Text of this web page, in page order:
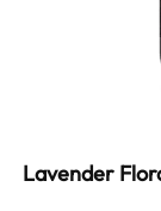
Lavender